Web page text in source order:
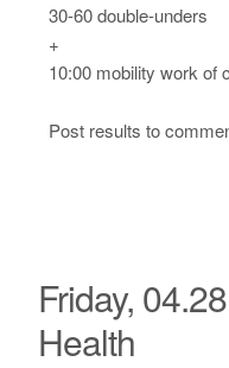
30-60 double-unders
+
10:00 mobility work of
Post results to
Friday,
Health